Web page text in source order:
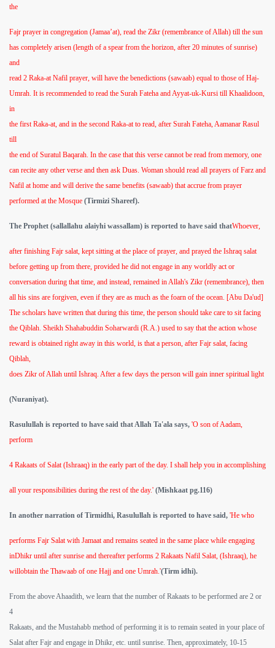
the
Fajr prayer in congregation (Jamaa’at), read the Zikr (remembrance of Allah) till the sun
has completely arisen (length of a spear from the horizon, after 20 minutes of sunrise)
and
read 2 Raka-at Nafil prayer, will have the benedictions (sawaab) equal to those of Haj-
Umrah. It is recommended to read the Surah Fateha and Ayyat-uk-Kursi till Khaalidoon,
in
the first Raka-at, and in the second Raka-at to read, after Surah Fateha, Aamanar Rasul
till
the end of Suratul Baqarah. In the case that this verse cannot be read from memory, one
can recite any other verse and then ask Duas. Woman should read all prayers of Farz and
Nafil at home and will derive the same benefits (sawaab) that accrue from prayer
performed at the Mosque (Tirmizi Shareef).
The Prophet (sallallahu alaiyhi wassallam) is reported to have said thatWhoever,
after finishing Fajr salat, kept sitting at the place of prayer, and prayed the Ishraq salat
before getting up from there, provided he did not engage in any worldly act or
conversation during that time, and instead, remained in Allah's Zikr (remembrance), then
all his sins are forgiven, even if they are as much as the foarn of the ocean. [Abu Da'ud]
The scholars have written that during this time, the person should take care to sit facing
the Qiblah. Sheikh Shahabuddin Soharwardi (R.A.) used to say that the action whose
reward is obtained right away in this world, is that a person, after Fajr salat, facing
Qiblah,
does Zikr of Allah until Ishraq. After a few days the person will gain inner spiritual light
(Nuraniyat).
Rasulullah is reported to have said that Allah Ta'ala says, 'O son of Aadam,
perform
4 Rakaats of Salat (Ishraaq) in the early part of the day. I shall help you in accomplishing
all your responsibilities during the rest of the day.' (Mishkaat pg.116)
In another narration of Tirmidhi, Rasulullah is reported to have said, 'He who
performs Fajr Salat with Jamaat and remains seated in the same place while engaging
inDhikr until after sunrise and thereafter performs 2 Rakaats Nafil Salat, (Ishraaq), he
willobtain the Thawaab of one Hajj and one Umrah.'(Tirm idhi).
From the above Ahaadith, we learn that the number of Rakaats to be performed are 2 or
4
Rakaats, and the Mustahabb method of performing it is to remain seated in your place of
Salat after Fajr and engage in Dhikr, etc. until sunrise. Then, approximately, 10-15